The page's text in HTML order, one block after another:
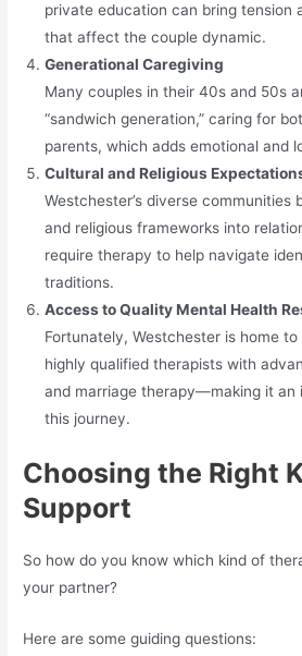
private education can bring tension
that affect the couple dynamic.
Generational Caregiving
Many couples in their 40s and 50s
“sandwich generation,” caring for
parents, which adds emotional and
Cultural and Religious
Westchester’s diverse communities
and religious frameworks into
require therapy to help navigate
traditions.
Access to Quality Mental Health
Fortunately, Westchester is home
highly qualified therapists with
and marriage therapy—making it an
this journey.
Choosing the Right
Support
So how do you know which kind of
your partner?
Here are some guiding questions: